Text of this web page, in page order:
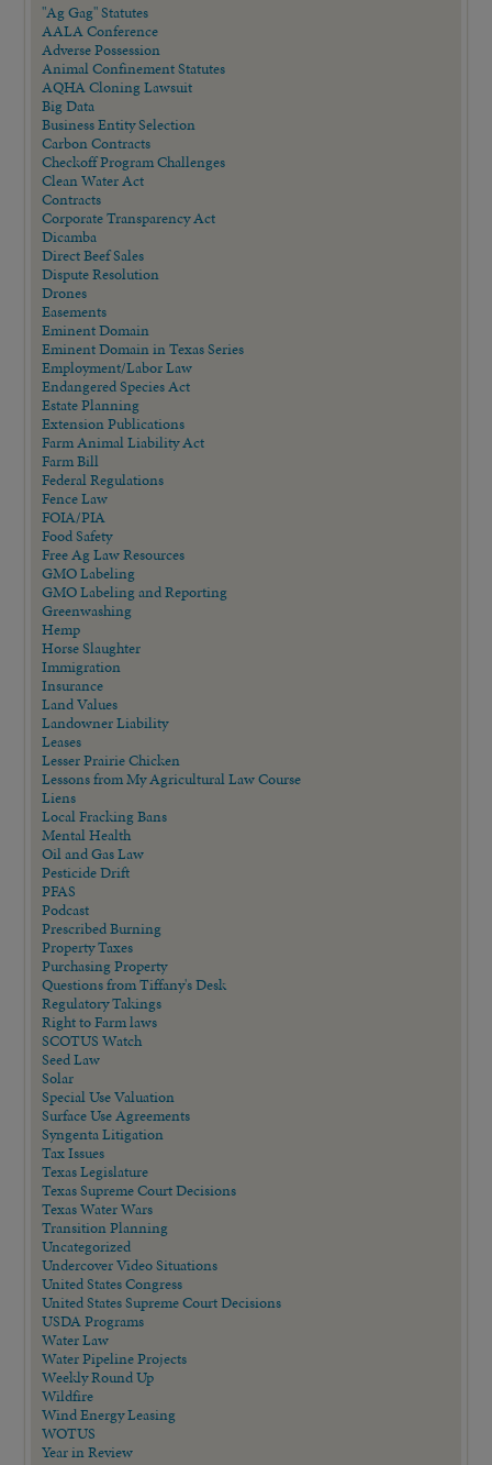
"Ag Gag" Statutes
AALA Conference
Adverse Possession
Animal Confinement Statutes
AQHA Cloning Lawsuit
Big Data
Business Entity Selection
Carbon Contracts
Checkoff Program Challenges
Clean Water Act
Contracts
Corporate Transparency Act
Dicamba
Direct Beef Sales
Dispute Resolution
Drones
Easements
Eminent Domain
Eminent Domain in Texas Series
Employment/Labor Law
Endangered Species Act
Estate Planning
Extension Publications
Farm Animal Liability Act
Farm Bill
Federal Regulations
Fence Law
FOIA/PIA
Food Safety
Free Ag Law Resources
GMO Labeling
GMO Labeling and Reporting
Greenwashing
Hemp
Horse Slaughter
Immigration
Insurance
Land Values
Landowner Liability
Leases
Lesser Prairie Chicken
Lessons from My Agricultural Law Course
Liens
Local Fracking Bans
Mental Health
Oil and Gas Law
Pesticide Drift
PFAS
Podcast
Prescribed Burning
Property Taxes
Purchasing Property
Questions from Tiffany's Desk
Regulatory Takings
Right to Farm laws
SCOTUS Watch
Seed Law
Solar
Special Use Valuation
Surface Use Agreements
Syngenta Litigation
Tax Issues
Texas Legislature
Texas Supreme Court Decisions
Texas Water Wars
Transition Planning
Uncategorized
Undercover Video Situations
United States Congress
United States Supreme Court Decisions
USDA Programs
Water Law
Water Pipeline Projects
Weekly Round Up
Wildfire
Wind Energy Leasing
WOTUS
Year in Review